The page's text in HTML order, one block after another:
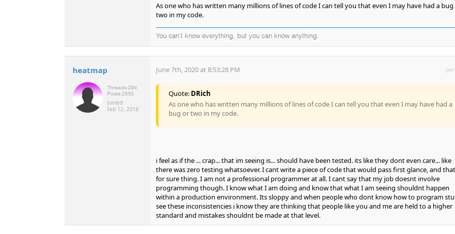
As one who has written many millions of lines of code I can tell you that even I may have had a
two in my code.
You can't know everything, but you can know anything.
heatmap
Threads:294
Posts:2550
Joined:
Feb 12, 2018
June 7th, 2020 at 8:53:28 PM
Quote: DRich
As one who has written many millions of lines of code I can tell you that even I may have had a
bug or two in my code.
i feel as if the ... crap... that im seeing is... should have been tested. its like they dont even care... like
there was zero testing whatsoever. I cant write a piece of code that would pass first glance, and
for sure thing. I am not a professional programmer at all. I cant say that my job doesnt involve
programming though. I know what I am doing and know that what I am seeing shouldnt happen
within a production environment. Its sloppy and when people who dont know how to program
see these inconsistencies i know they are thinking that people like you and me are held to a higher
standard and mistakes shouldnt be made at that level.